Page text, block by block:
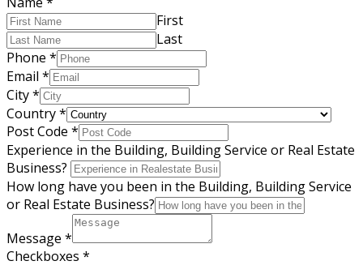
First
Last
Phone *
Email *
City*
Country*
Post Code *
Experience in the Building, Building Service or Real Estate
Business?
How long have you been in the Building, Building Service
or Real Estate Business?
Message *
Checkboxes *